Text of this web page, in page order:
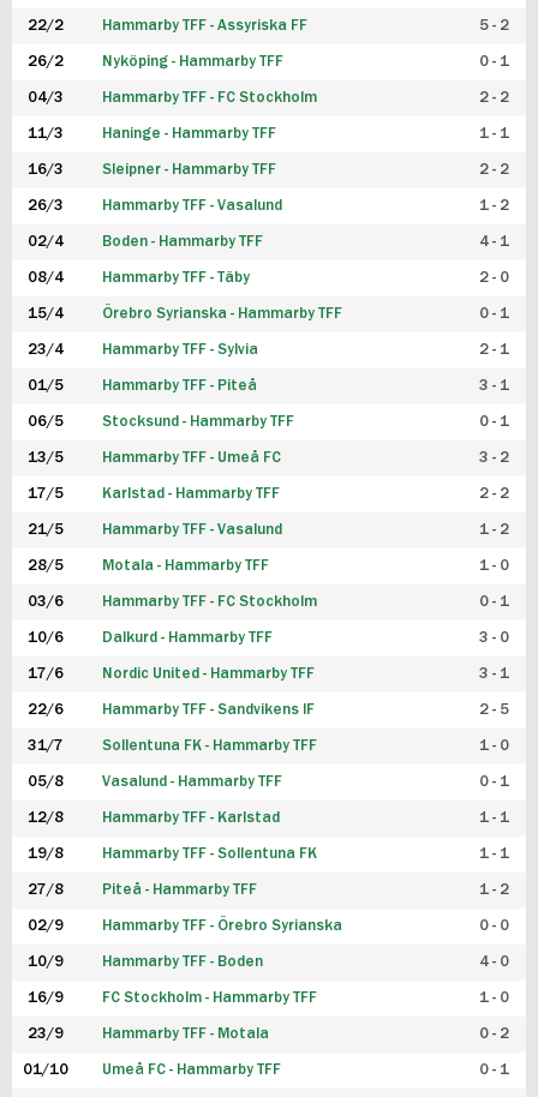
FUTSAL DAM
22/2 Hammarby TFF - Assyriska FF 5 - 2
26/2 Nyköping - Hammarby TFF 0 - 1
04/3 Hammarby TFF - FC Stockholm 2 - 2
11/3 Haninge - Hammarby TFF 1 - 1
16/3 Sleipner - Hammarby TFF 2 - 2
26/3 Hammarby TFF - Vasalund 1 - 2
02/4 Boden - Hammarby TFF 4 - 1
08/4 Hammarby TFF - Täby 2 - 0
15/4 Örebro Syrianska - Hammarby TFF 0 - 1
23/4 Hammarby TFF - Sylvia 2 - 1
01/5 Hammarby TFF - Piteå 3 - 1
06/5 Stocksund - Hammarby TFF 0 - 1
13/5 Hammarby TFF - Umeå FC 3 - 2
17/5 Karlstad - Hammarby TFF 2 - 2
21/5 Hammarby TFF - Vasalund 1 - 2
28/5 Motala - Hammarby TFF 1 - 0
03/6 Hammarby TFF - FC Stockholm 0 - 1
10/6 Dalkurd - Hammarby TFF 3 - 0
17/6 Nordic United - Hammarby TFF 3 - 1
22/6 Hammarby TFF - Sandvikens IF 2 - 5
31/7 Sollentuna FK - Hammarby TFF 1 - 0
05/8 Vasalund - Hammarby TFF 0 - 1
12/8 Hammarby TFF - Karlstad 1 - 1
19/8 Hammarby TFF - Sollentuna FK 1 - 1
27/8 Piteå - Hammarby TFF 1 - 2
02/9 Hammarby TFF - Örebro Syrianska 0 - 0
10/9 Hammarby TFF - Boden 4 - 0
16/9 FC Stockholm - Hammarby TFF 1 - 0
23/9 Hammarby TFF - Motala 0 - 2
01/10 Umeå FC - Hammarby TFF 0 - 1